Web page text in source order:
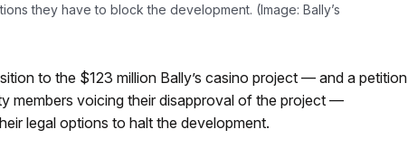
they have to block the development. (Image: Bally’s
to the $123 million Bally’s casino project — and a petition
members voicing their disapproval of the project —
legal options to halt the development.